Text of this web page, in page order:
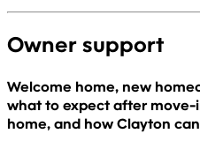
Owner support
Welcome home, new
what to expect after move-
home, and how Clayton